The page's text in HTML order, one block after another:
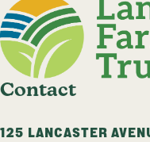
Contact
125 LANCASTER